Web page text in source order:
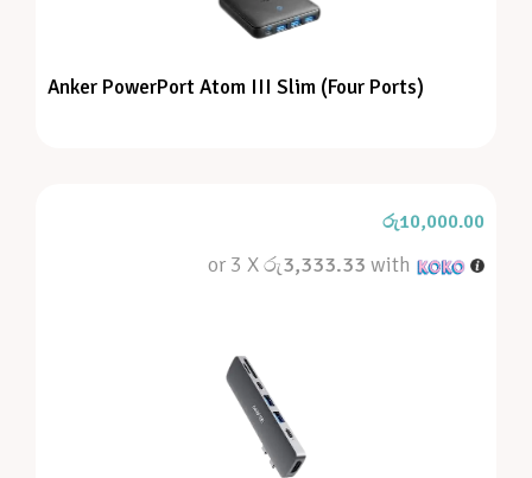
Anker PowerPort Atom III Slim (Four Ports)
රු10,000.00
or 3 Xරු3,333.33 with